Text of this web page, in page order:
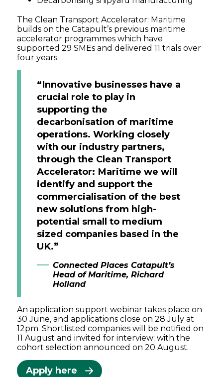
The Clean Transport Accelerator: Maritime
builds on the Catapult’s previous maritime
accelerator programmes which have
supported 29 SMEs and delivered 11 trials over
four years.
“Innovative businesses have a
crucial role to play in
supporting the
decarbonisation of maritime
operations. Working closely
with our industry partners,
through the Clean Transport
Accelerator: Maritime we will
identify and support the
commercialisation of the best
new solutions from high-
potential small to medium
sized companies based in the
UK.”
Connected Places Catapult’s
Head of Maritime, Richard
Holland
An application support webinar takes place on
30 June, and applications close on 28 July at
12pm. Shortlisted companies will be notified on
11 August and invited for interview; with the
cohort selection announced on 20 August.
Apply here